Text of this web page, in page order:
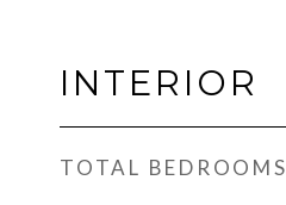
INTERIOR
TOTAL BEDROOMS